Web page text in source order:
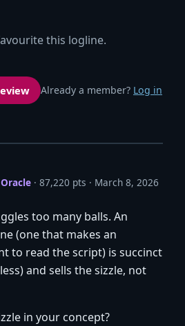
this logline.
Already a member? Log in
Oracle · 87,220 pts March 8, 2026
too many balls. An
(one that makes an
to read the script) is succinct
and sells the sizzle, not
in your concept?